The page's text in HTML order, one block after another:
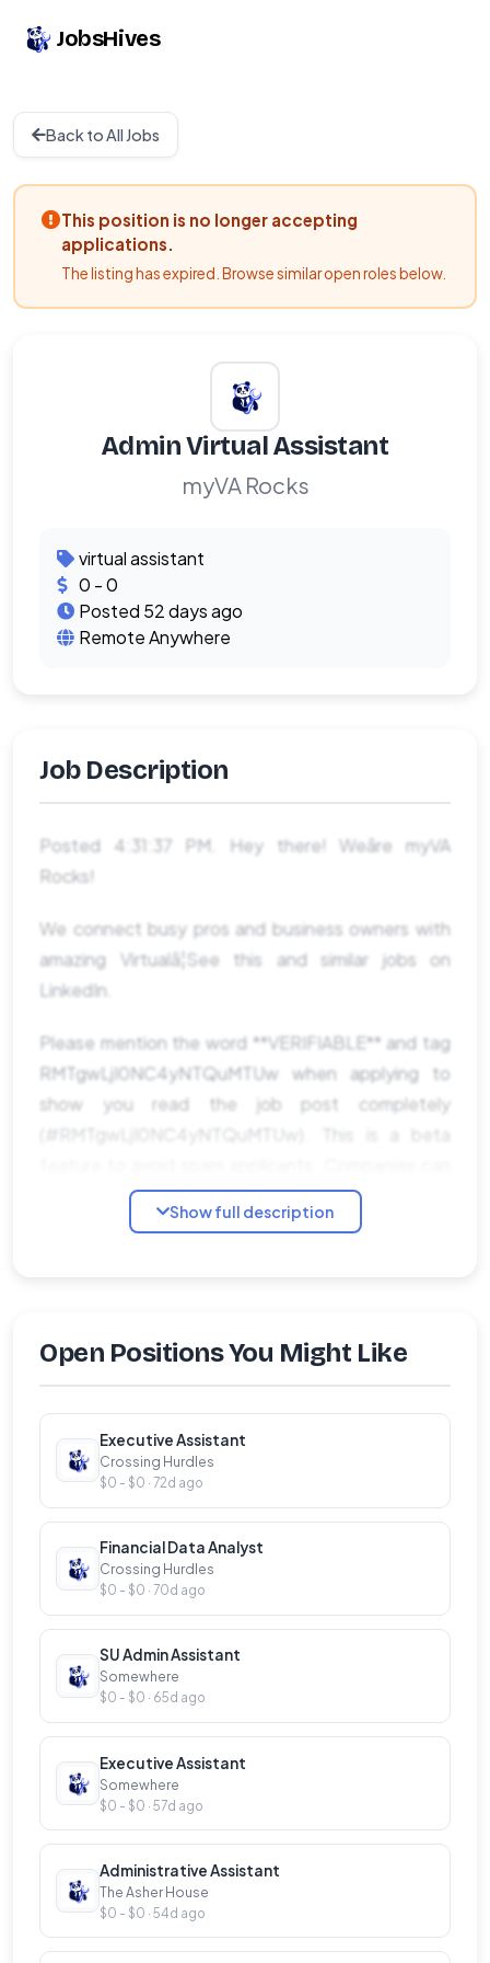
JobsHives
Back to All Jobs
This position is no longer accepting
applications.
The listing has expired. Browse similar open roles below.
Admin Virtual Assistant
myVA Rocks
virtual assistant
0 - 0
Posted 52 days ago
Remote Anywhere
Job Description
Posted 4:31:37 PM. Hey there! Weâre myVA
Rocks!
We connect busy pros and business owners with
amazing Virtualâ¦See this and similar jobs on
LinkedIn.
Please mention the word **VERIFIABLE** and tag
RMTgwLjI0NC4yNTQuMTUw when applying to
show you read the job post completely
(#RMTgwLjI0NC4yNTQuMTUw). This is a beta
search these words to find applicants that read
this and see they're human.
Show full description
Open Positions You Might Like
Executive Assistant
Crossing Hurdles
$0 - $0 · 72d ago
Financial Data Analyst
Crossing Hurdles
$0 - $0 · 70d ago
SU Admin Assistant
Somewhere
$0 - $0 · 65d ago
Executive Assistant
Somewhere
$0 - $0 · 57d ago
Administrative Assistant
The Asher House
$0 - $0 · 54d ago